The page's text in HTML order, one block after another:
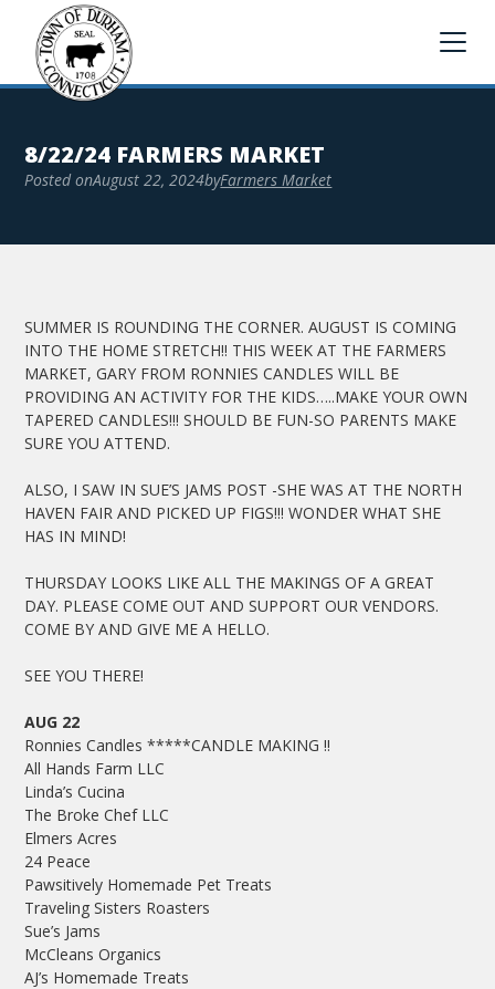
8/22/24 FARMERS MARKET
Posted onAugust 22, 2024byFarmers Market
SUMMER IS ROUNDING THE CORNER. AUGUST IS COMING
INTO THE HOME STRETCH!! THIS WEEK AT THE FARMERS
MARKET, GARY FROM RONNIES CANDLES WILL BE
PROVIDING AN ACTIVITY FOR THE KIDS…..MAKE YOUR OWN
TAPERED CANDLES!!! SHOULD BE FUN-SO PARENTS MAKE
SURE YOU ATTEND.
ALSO, I SAW IN SUE’S JAMS POST -SHE WAS AT THE NORTH
HAVEN FAIR AND PICKED UP FIGS!!! WONDER WHAT SHE
HAS IN MIND!
THURSDAY LOOKS LIKE ALL THE MAKINGS OF A GREAT
DAY. PLEASE COME OUT AND SUPPORT OUR VENDORS.
COME BY AND GIVE ME A HELLO.
SEE YOU THERE!
AUG 22
Ronnies Candles *****CANDLE MAKING !!
All Hands Farm LLC
Linda’s Cucina
The Broke Chef LLC
Elmers Acres
24 Peace
Pawsitively Homemade Pet Treats
Traveling Sisters Roasters
Sue’s Jams
McCleans Organics
AJ’s Homemade Treats